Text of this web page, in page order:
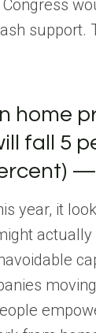
support.
home
fall 5
—
year, it
actually